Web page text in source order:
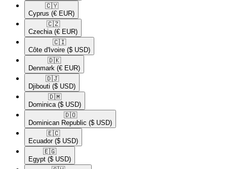
🇨🇾​
Cyprus (€ EUR)
🇨🇿​
Czechia (€ EUR)
🇨🇮​
Côte d'Ivoire ($ USD)
🇩🇰​
Denmark (€ EUR)
🇩🇯​
Djibouti ($ USD)
🇩🇲​
Dominica ($ USD)
🇩🇴​
Dominican Republic ($ USD)
🇪🇨​
Ecuador ($ USD)
🇪🇬​
Egypt ($ USD)